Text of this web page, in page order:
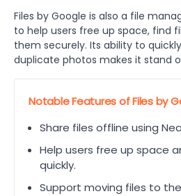
Files by Google is also a file
to help users free up space, find
them securely. Its ability to
duplicate photos makes it stand
Notable Features of Files by
Share files offline using
Help users free up space
quickly.
Support moving files to